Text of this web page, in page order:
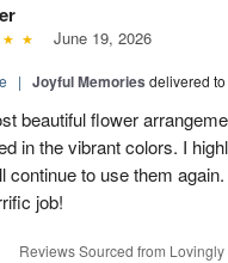
June 19, 2026
| Joyful Memories delivered
beautiful flower
in the vibrant colors. I
continue to use them
job!
Reviews Sourced from Lovingly